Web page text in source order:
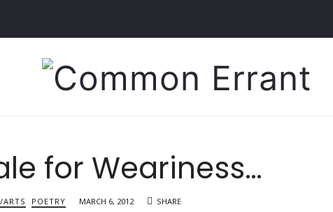
Common
for Weariness…
ARTS POETRY MARCH 6, 2012 SHARE